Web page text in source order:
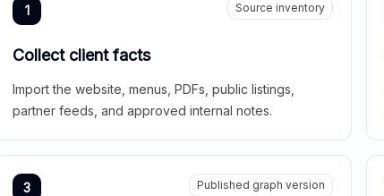
1 Source inventory
Collect client facts
Import the website, menus, PDFs, public listings,
partner feeds, and approved internal notes.
3 Published graph version